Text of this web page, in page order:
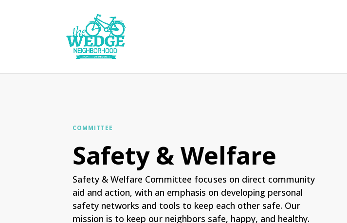
COMMITTEE
Safety & Welfare
Safety & Welfare Committee focuses on direct community
aid and action, with an emphasis on developing personal
safety networks and tools to keep each other safe. Our
mission is to keep our neighbors safe, happy, and healthy.